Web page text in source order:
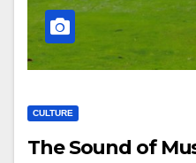
CULTURE
The Sound of